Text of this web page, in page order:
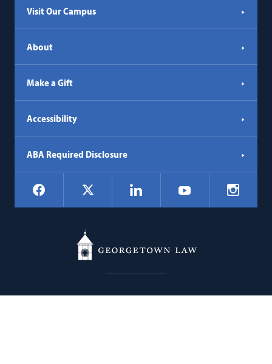
Visit Our Campus
About
Make a Gift
Accessibility
ABA Required Disclosure
Social
Navigation
Facebook LinkedIn YouTube